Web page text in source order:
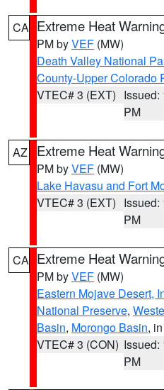
CA Extreme Heat
PM byVEF (MW)
Death Valley National
County-Upper Colorado
VTEC# 3 (EXT) Issued:
PM
AZ Extreme Heat
PM byVEF (MW)
Lake Havasu and Fort
VTEC# 3 (EXT) Issued:
PM
CA Extreme Heat
PM byVEF (MW)
Eastern Mojave Desert,
National Preserve,
Basin, Morongo Basin,
VTEC# 3 (CON) Issued:
PM